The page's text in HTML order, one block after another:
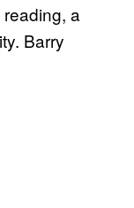
a
Barry